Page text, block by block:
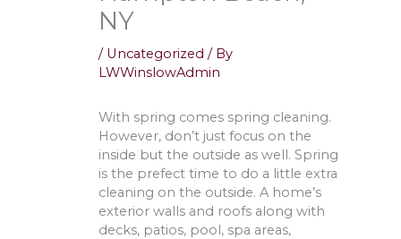
NY
/ Uncategorized / By
LWWinslowAdmin
With spring comes spring cleaning.
However, don’t just focus on the
inside but the outside as well. Spring
is the prefect time to do a little extra
cleaning on the outside. A home’s
exterior walls and roofs along with
decks, patios, pool, spa areas,